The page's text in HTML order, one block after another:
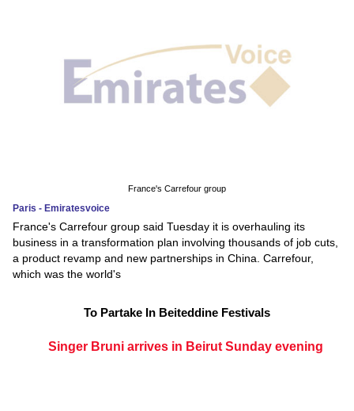
France's Carrefour group
Paris - Emiratesvoice
France's Carrefour group said Tuesday it is overhauling its
business in a transformation plan involving thousands of job cuts,
a product revamp and new partnerships in China. Carrefour,
which was the world's
To Partake In Beiteddine Festivals
Singer Bruni arrives in Beirut Sunday evening